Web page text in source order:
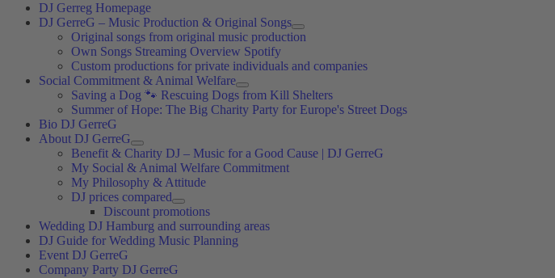
DJ Gerreg Homepage
DJ GerreG – Music Production & Original Songs
Original songs from original music production
Own Songs Streaming Overview Spotify
Custom productions for private individuals and companies
Social Commitment & Animal Welfare
Saving a Dog 🐾 Rescuing Dogs from Kill Shelters
Summer of Hope: The Big Charity Party for Europe's Street Dogs
Bio DJ GerreG
About DJ GerreG
Benefit & Charity DJ – Music for a Good Cause | DJ GerreG
My Social & Animal Welfare Commitment
My Philosophy & Attitude
DJ prices compared
Discount promotions
Wedding DJ Hamburg and surrounding areas
DJ Guide for Wedding Music Planning
Event DJ GerreG
Company Party DJ GerreG